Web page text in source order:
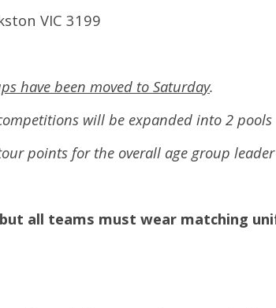
VIC 3199
have been moved to Saturday.
will be expanded into 2 pools
points for the overall age group
all teams must wear matching